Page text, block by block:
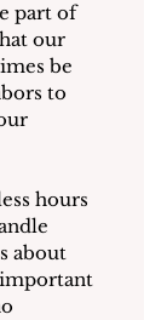
part of
our
be
to
hours
about